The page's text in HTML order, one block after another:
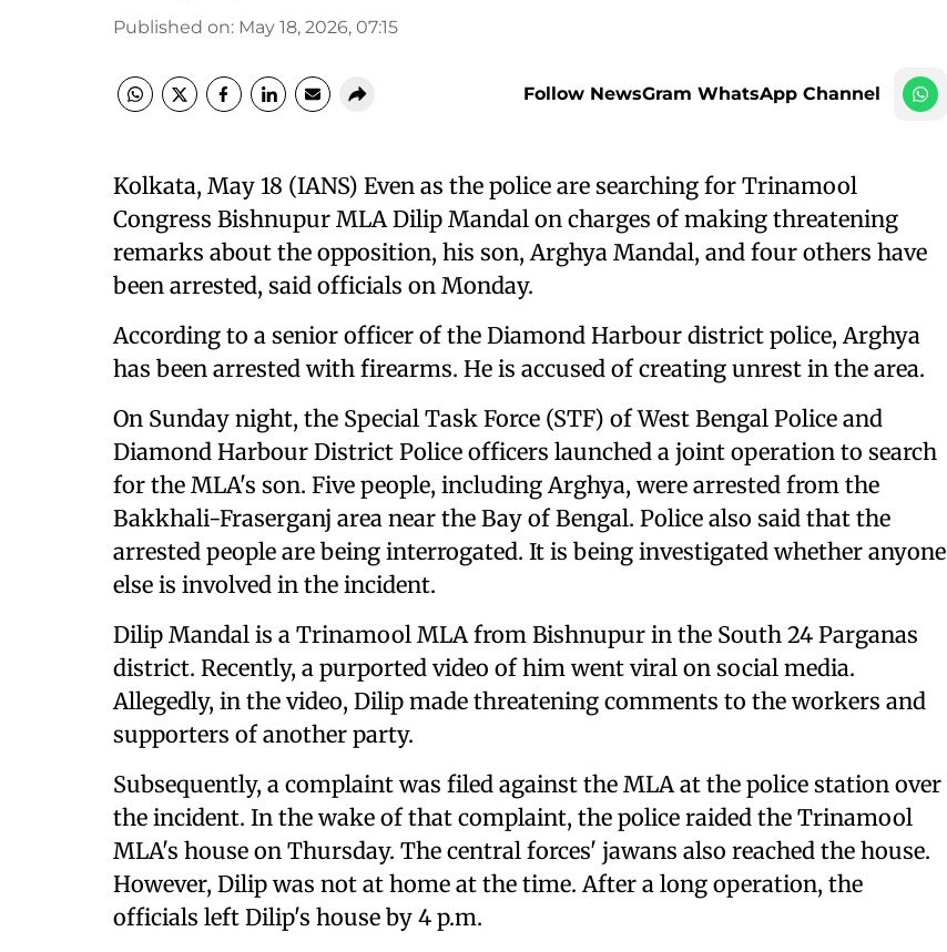
Published on: May 18, 2026, 07:15
Follow NewsGram WhatsApp Channel
Kolkata, May 18 (IANS) Even as the police are searching for Trinamool
Congress Bishnupur MLA Dilip Mandal on charges of making threatening
remarks about the opposition, his son, Arghya Mandal, and four others have
been arrested, said officials on Monday.
According to a senior officer of the Diamond Harbour district police, Arghya
has been arrested with firearms. He is accused of creating unrest in the area.
On Sunday night, the Special Task Force (STF) of West Bengal Police and
Diamond Harbour District Police officers launched a joint operation to search
for the MLA's son. Five people, including Arghya, were arrested from the
Bakkhali-Fraserganj area near the Bay of Bengal. Police also said that the
arrested people are being interrogated. It is being investigated whether anyone
else is involved in the incident.
Dilip Mandal is a Trinamool MLA from Bishnupur in the South 24 Parganas
district. Recently, a purported video of him went viral on social media.
Allegedly, in the video, Dilip made threatening comments to the workers and
supporters of another party.
Subsequently, a complaint was filed against the MLA at the police station over
the incident. In the wake of that complaint, the police raided the Trinamool
MLA's house on Thursday. The central forces' jawans also reached the house.
However, Dilip was not at home at the time. After a long operation, the
officials left Dilip's house by 4 p.m.